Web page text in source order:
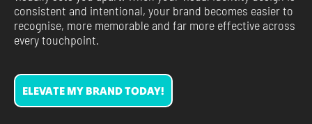
consistent and intentional, your brand becomes easier to
recognise, more memorable and far more effective across
every touchpoint.
ELEVATE MY BRAND TODAY!